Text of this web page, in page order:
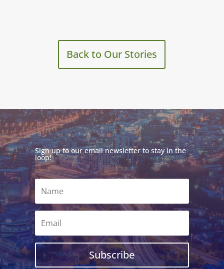
Back to Our Stories
Sign up to our email newsletter to stay in the
loop!
Subscribe